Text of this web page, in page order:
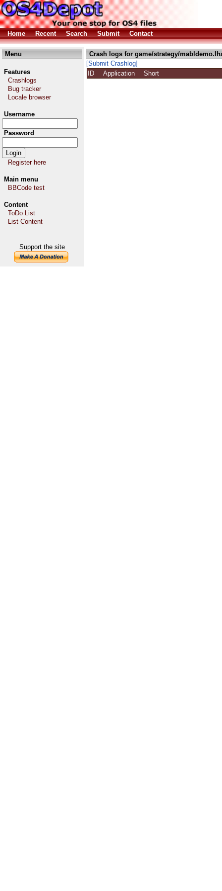
Home Recent Search Submit Contact
Menu
Features
Crashlogs
Bug tracker
Locale browser
Username
Password
Register here
Main menu
BBCode test
Content
ToDo List
List Content
Support the site
Crash logs for game/strategy/
[Submit Crashlog]
ID
Application Short